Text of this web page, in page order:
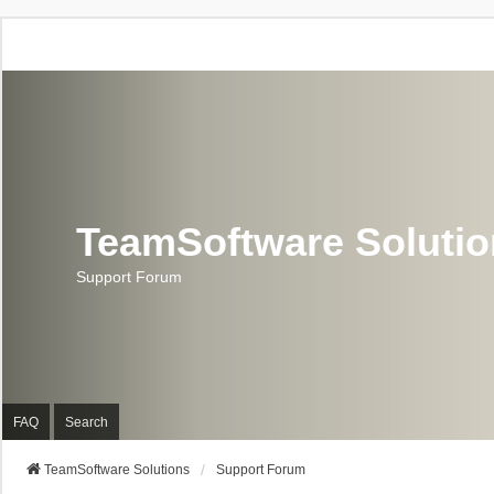
TeamSoftware
Support Forum
FAQ Search
TeamSoftware Solutions Support Forum